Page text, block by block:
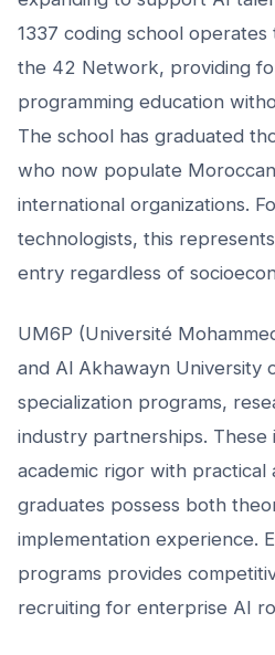
1337 coding school
the 42 Network, providing
programming education
The school has graduated
who now populate
international organizations.
technologists, this
entry regardless of
UM6P (Université
and Al Akhawayn University
specialization programs,
industry partnerships. These
academic rigor with practical
graduates possess both
implementation experience.
programs provides
recruiting for enterprise AI